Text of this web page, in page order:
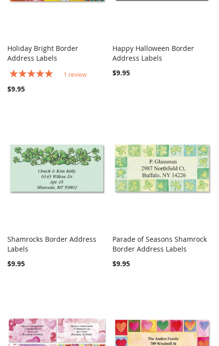
Add to Cart
Holiday Bright Border
Address Labels
Rating:
1 review
$9.95
Add to Cart
Happy Halloween Border
Address Labels
$9.95
Add to Cart
Shamrocks Border Address
Labels
$9.95
Add to Cart COMPARE
Parade of Seasons Shamrock
Border Address Labels
$9.95